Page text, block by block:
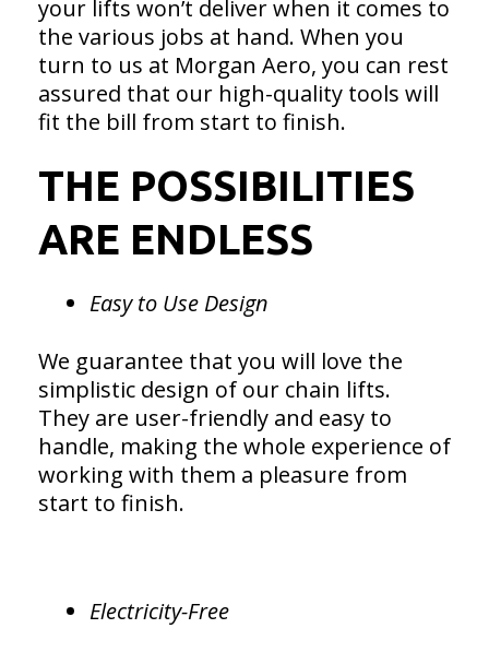
your lifts won’t deliver when it comes to
the various jobs at hand. When you
turn to us at Morgan Aero, you can rest
assured that our high-quality tools will
fit the bill from start to finish.
THE POSSIBILITIES
ARE ENDLESS
Easy to Use Design
We guarantee that you will love the
simplistic design of our chain lifts.
They are user-friendly and easy to
handle, making the whole experience of
working with them a pleasure from
start to finish.
Electricity-Free